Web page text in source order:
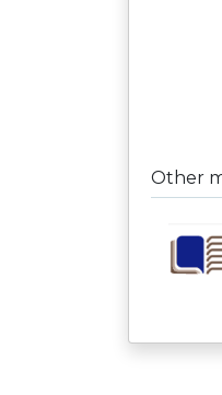
Other